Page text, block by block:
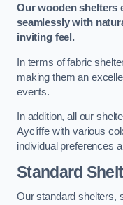
Our wooden shelters
seamlessly with
inviting feel.
In terms of fabric
making them an
events.
In addition, all our
Aycliffe with various
individual preferences
Standard
Our standard shelters,